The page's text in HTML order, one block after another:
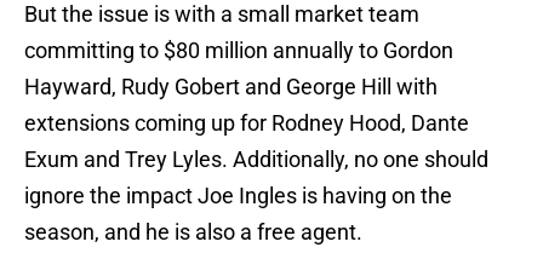
But the issue is with a small market team
committing to $80 million annually to Gordon
Hayward, Rudy Gobert and George Hill with
extensions coming up for Rodney Hood, Dante
Exum and Trey Lyles. Additionally, no one should
ignore the impact Joe Ingles is having on the
season, and he is also a free agent.